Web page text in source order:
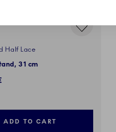
Half Lace
31 cm
ADD TO CART